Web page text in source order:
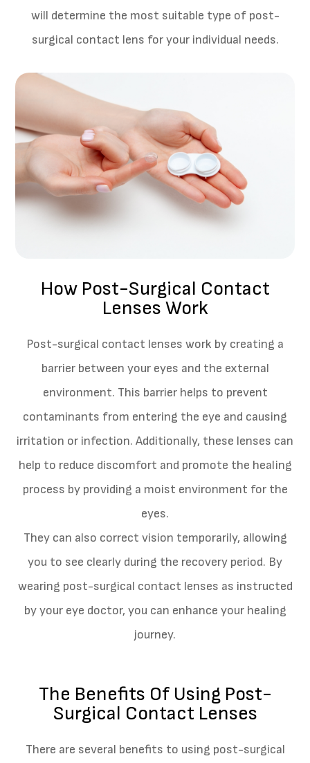
will determine the most suitable type of post-
surgical contact lens for your individual needs.
How Post-Surgical Contact
Lenses Work
Post-surgical contact lenses work by creating a
barrier between your eyes and the external
environment. This barrier helps to prevent
contaminants from entering the eye and causing
irritation or infection. Additionally, these lenses can
help to reduce discomfort and promote the healing
process by providing a moist environment for the
eyes.
They can also correct vision temporarily, allowing
you to see clearly during the recovery period. By
wearing post-surgical contact lenses as instructed
by your eye doctor, you can enhance your healing
journey.
The Benefits Of Using Post-
Surgical Contact Lenses
There are several benefits to using post-surgical